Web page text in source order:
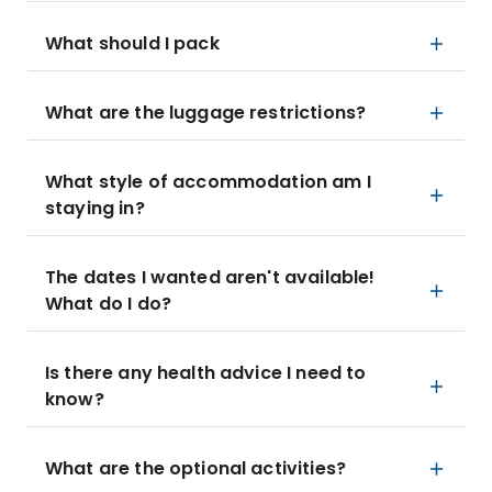
What should I pack
What are the luggage restrictions?
What style of accommodation am I
staying in?
The dates I wanted aren't available!
What do I do?
Is there any health advice I need to
know?
What are the optional activities?